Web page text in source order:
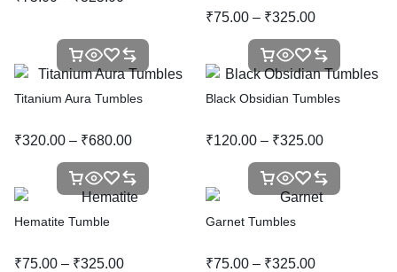
₹75.00 – ₹325.00
Titanium Aura Tumbles
₹320.00 – ₹680.00
Black Obsidian Tumbles
₹120.00 – ₹325.00
Hematite Tumble
₹75.00 – ₹325.00
Garnet Tumbles
₹75.00 – ₹325.00